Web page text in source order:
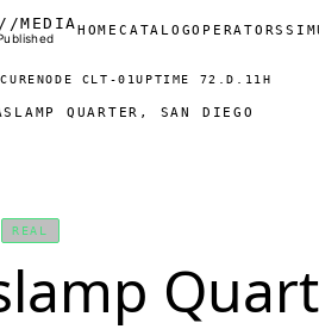
MEDIAMain
HOMECATALOGOPERATORS
NODE CLT-01UPTIME 72.D.11H
QUARTER, SAN DIEGO
REAL